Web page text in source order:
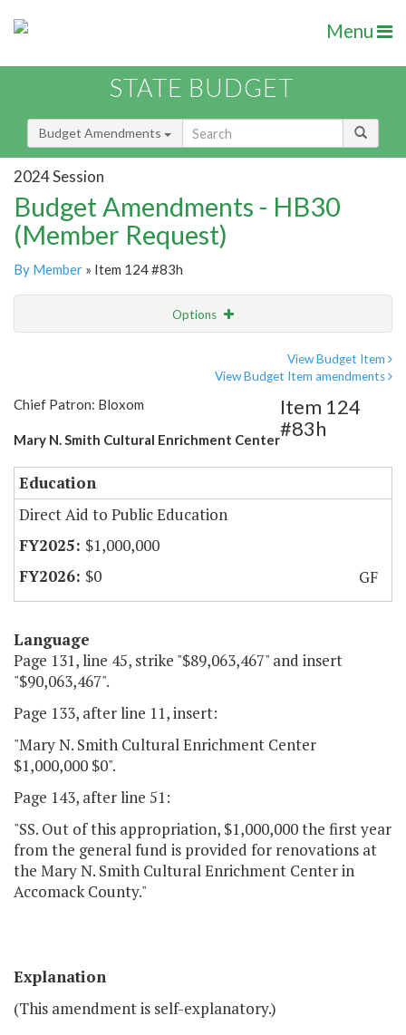
Menu
STATE BUDGET
Budget Amendments
2024 Session
Budget Amendments - HB30
(Member Request)
By Member » Item 124 #83h
Options
View Budget Item
View Budget Item amendments
Chief Patron: Bloxom
Mary N. Smith Cultural Enrichment Center
Item 124
#83h
Education
Direct Aid to Public Education
$1,000,000
$0
GF
Language
Page 131, line 45, strike "$89,063,467" and insert
"$90,063,467".
Page 133, after line 11, insert:
"Mary N. Smith Cultural Enrichment Center
$1,000,000 $0".
Page 143, after line 51:
"SS. Out of this appropriation, $1,000,000 the first year
from the general fund is provided for renovations at
the Mary N. Smith Cultural Enrichment Center in
Accomack County."
Explanation
(This amendment is self-explanatory.)